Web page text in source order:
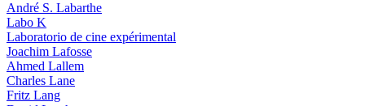
André S. Labarthe
Labo K
Laboratorio de cine expérimental
Joachim Lafosse
Ahmed Lallem
Charles Lane
Fritz Lang